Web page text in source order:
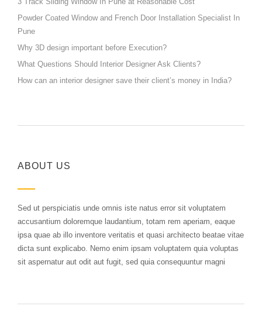
Powder Coated Window and French Door Installation Specialist In
Pune
Why 3D design important before Execution?
What Questions Should Interior Designer Ask Clients?
How can an interior designer save their client’s money in India?
ABOUT US
Sed ut perspiciatis unde omnis iste natus error sit voluptatem
accusantium doloremque laudantium, totam rem aperiam, eaque
ipsa quae ab illo inventore veritatis et quasi architecto beatae vitae
dicta sunt explicabo. Nemo enim ipsam voluptatem quia voluptas
sit aspernatur aut odit aut fugit, sed quia consequuntur magni